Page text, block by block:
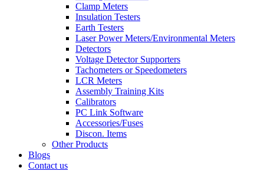
Clamp Meters
Insulation Testers
Earth Testers
Laser Power Meters/Environmental Meters
Detectors
Voltage Detector Supporters
Tachometers or Speedometers
LCR Meters
Assembly Training Kits
Calibrators
PC Link Software
Accessories/Fuses
Discon. Items
Other Products
Blogs
Contact us